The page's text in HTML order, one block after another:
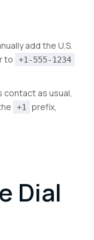
add the U.S.
to
+1-555-1234
contact as usual,
+1
prefix,
Dial